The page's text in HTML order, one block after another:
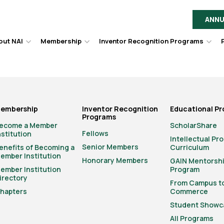
NAI
HoverMembership
HoverInventor Recognition Programs
a Member
of Becoming a
Institution
Institution
Inventor Recognition
Programs
Fellows
Senior Members
Honorary Members
Educational
ScholarShare
Intellectual
Curriculum
GAIN
Program
From Campus
Commerce
Student
All Programs